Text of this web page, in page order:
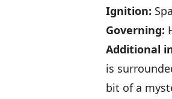
Ignition:
Governing:
Additional
is
bit of a